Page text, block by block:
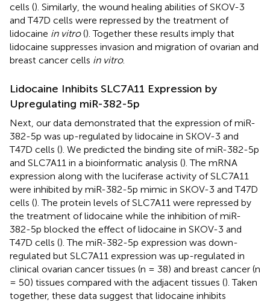
cells (). Similarly, the wound healing abilities of SKOV-3
and T47D cells were repressed by the treatment of
lidocaine in vitro(). Together these results imply that
lidocaine suppresses invasion and migration of ovarian and
breast cancer cells in vitro.
Lidocaine Inhibits SLC7A11 Expression by
Upregulating miR-382-5p
Next, our data demonstrated that the expression of miR-
382-5p was up-regulated by lidocaine in SKOV-3 and
T47D cells (). We predicted the binding site of miR-382-5p
and SLC7A11 in a bioinformatic analysis (). The mRNA
expression along with the luciferase activity of SLC7A11
were inhibited by miR-382-5p mimic in SKOV-3 and T47D
cells (). The protein levels of SLC7A11 were repressed by
the treatment of lidocaine while the inhibition of miR-
382-5p blocked the effect of lidocaine in SKOV-3 and
T47D cells (). The miR-382-5p expression was down-
regulated but SLC7A11 expression was up-regulated in
clinical ovarian cancer tissues (n = 38) and breast cancer (n
= 50) tissues compared with the adjacent tissues (). Taken
together, these data suggest that lidocaine inhibits